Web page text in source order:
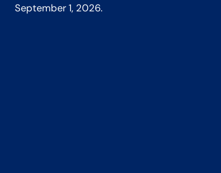
September 1, 2026.